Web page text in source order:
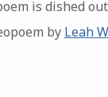
is dished
by Leah